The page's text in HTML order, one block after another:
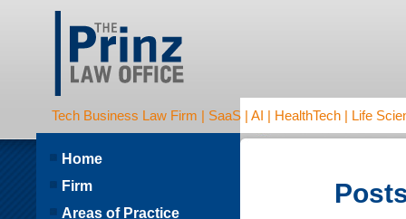
Tech Business Law Firm | SaaS | AI | HealthTech | Life
Home
Firm
Areas of Practice